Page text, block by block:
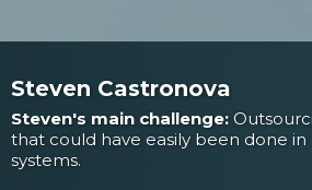
Steven Castronova
Steven's main challenge:
that could have easily been done
systems.